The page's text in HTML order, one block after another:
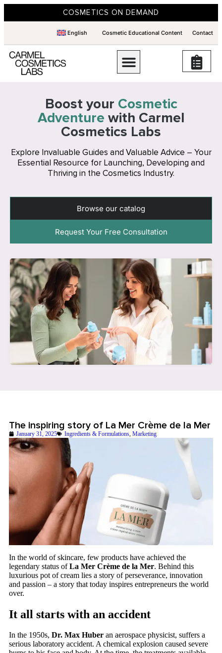
COSMETICS ON DEMAND
English Cosmetic Educational Content Contact
Boost your Cosmetic
Adventure with Carmel
Cosmetics Labs
Explore Invaluable Guides and Valuable Advice – Your
Essential Resource for Launching, Developing and
Thriving in the Cosmetics Industry.
Browse our catalog
Request Your Free Consultation
The inspiring story of La Mer Crème de la Mer
January 31, 2025 Ingredients & Formulations, Marketing
In the world of skincare, few products have achieved the
legendary status ofLa Mer Crème de la Mer. Behind this
luxurious pot of cream lies a story of perseverance, innovation
and passion – a story that today inspires entrepreneurs the world
over.
It all starts with an accident
In the 1950s, Dr. Max Huber an aerospace physicist, suffers a
serious laboratory accident. A chemical explosion caused severe